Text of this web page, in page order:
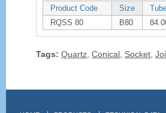
Product Code Size
RQSS 80
B80
Tags: Quartz Conical Socket